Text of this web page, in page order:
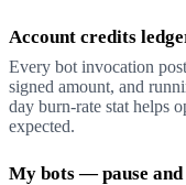
Account credits
Every bot invocation
signed amount, and
day burn-rate stat helps
expected.
My bots — pause